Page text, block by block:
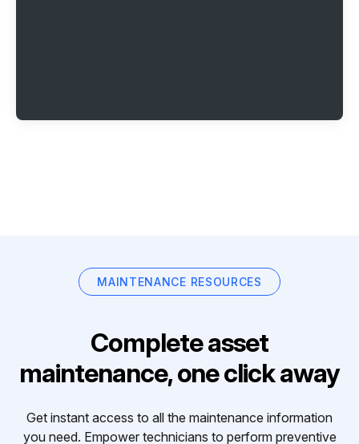
MAINTENANCE RESOURCES
Complete asset
maintenance, one click away
Get instant access to all the maintenance information
you need. Empower technicians to perform preventive